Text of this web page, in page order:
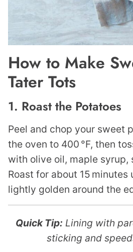
How to Make
Tater Tots
1. Roast the Potatoes
Peel and chop your sweet
the oven to 400 °F, then
with olive oil, maple syrup,
Roast for about 15 minutes
lightly golden around the
Quick Tip: Lining with
sticking and